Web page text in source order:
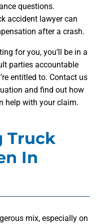
questions.
accident lawyer can
after a crash.
for you, you’ll be in a
parties accountable
entitled to. Contact us
and find out how
help with your claim.
Truck
In
mix, especially on